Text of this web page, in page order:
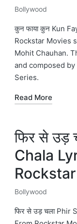
Posted
in
Bollywood
कुन फाया कुन Kun
Rockstar Movies
Mohit Chauhan.
and composed by
Series.
Read More
फिर से उड़
Chala
Rockstar
Posted
in
Bollywood
फिर से उड़ चला Phir